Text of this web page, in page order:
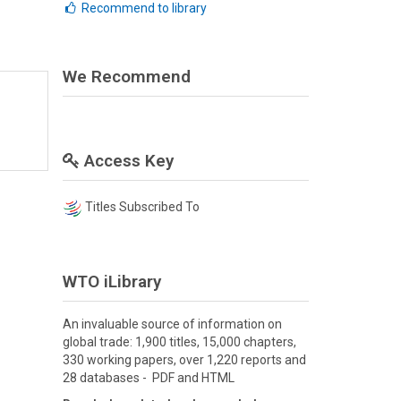
Recommend to library
We Recommend
Access Key
Titles Subscribed To
WTO iLibrary
An invaluable source of information on
global trade: 1,900 titles, 15,000 chapters,
330 working papers, over 1,220 reports and
28 databases - PDF and HTML